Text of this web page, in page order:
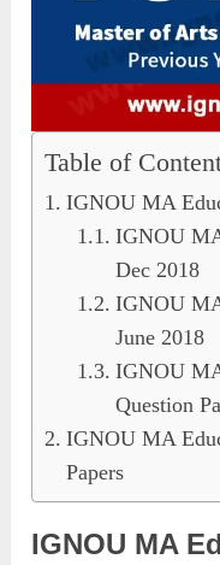
Table of
IGNOU MA
IGNOU
Dec 2018
IGNOU
June 2018
IGNOU
Question
IGNOU MA
Papers
IGNOU MA